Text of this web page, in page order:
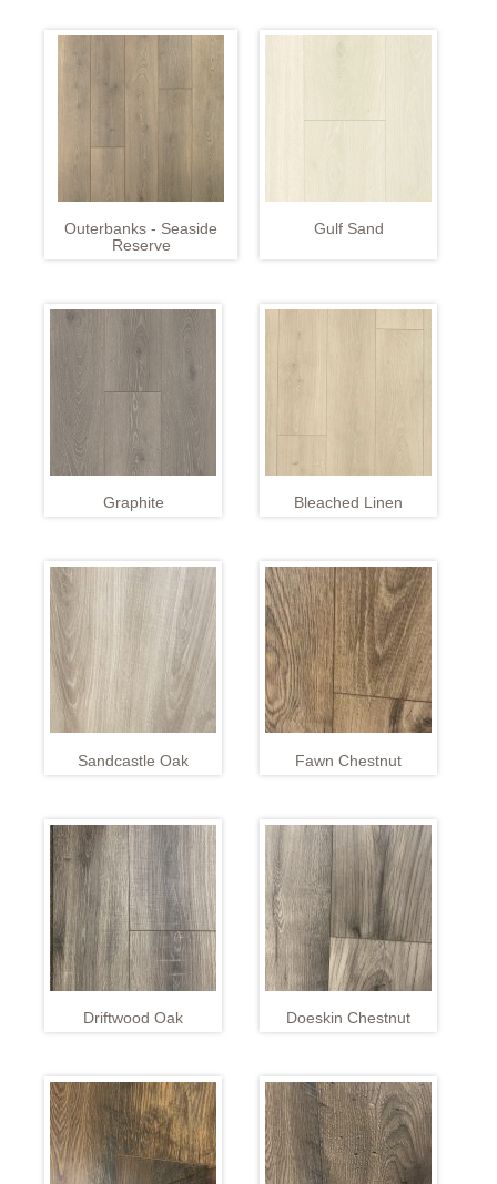
Outerbanks - Seaside
Reserve
Gulf Sand
Graphite Bleached Linen
Sandcastle Oak Fawn Chestnut
Driftwood Oak Doeskin Chestnut